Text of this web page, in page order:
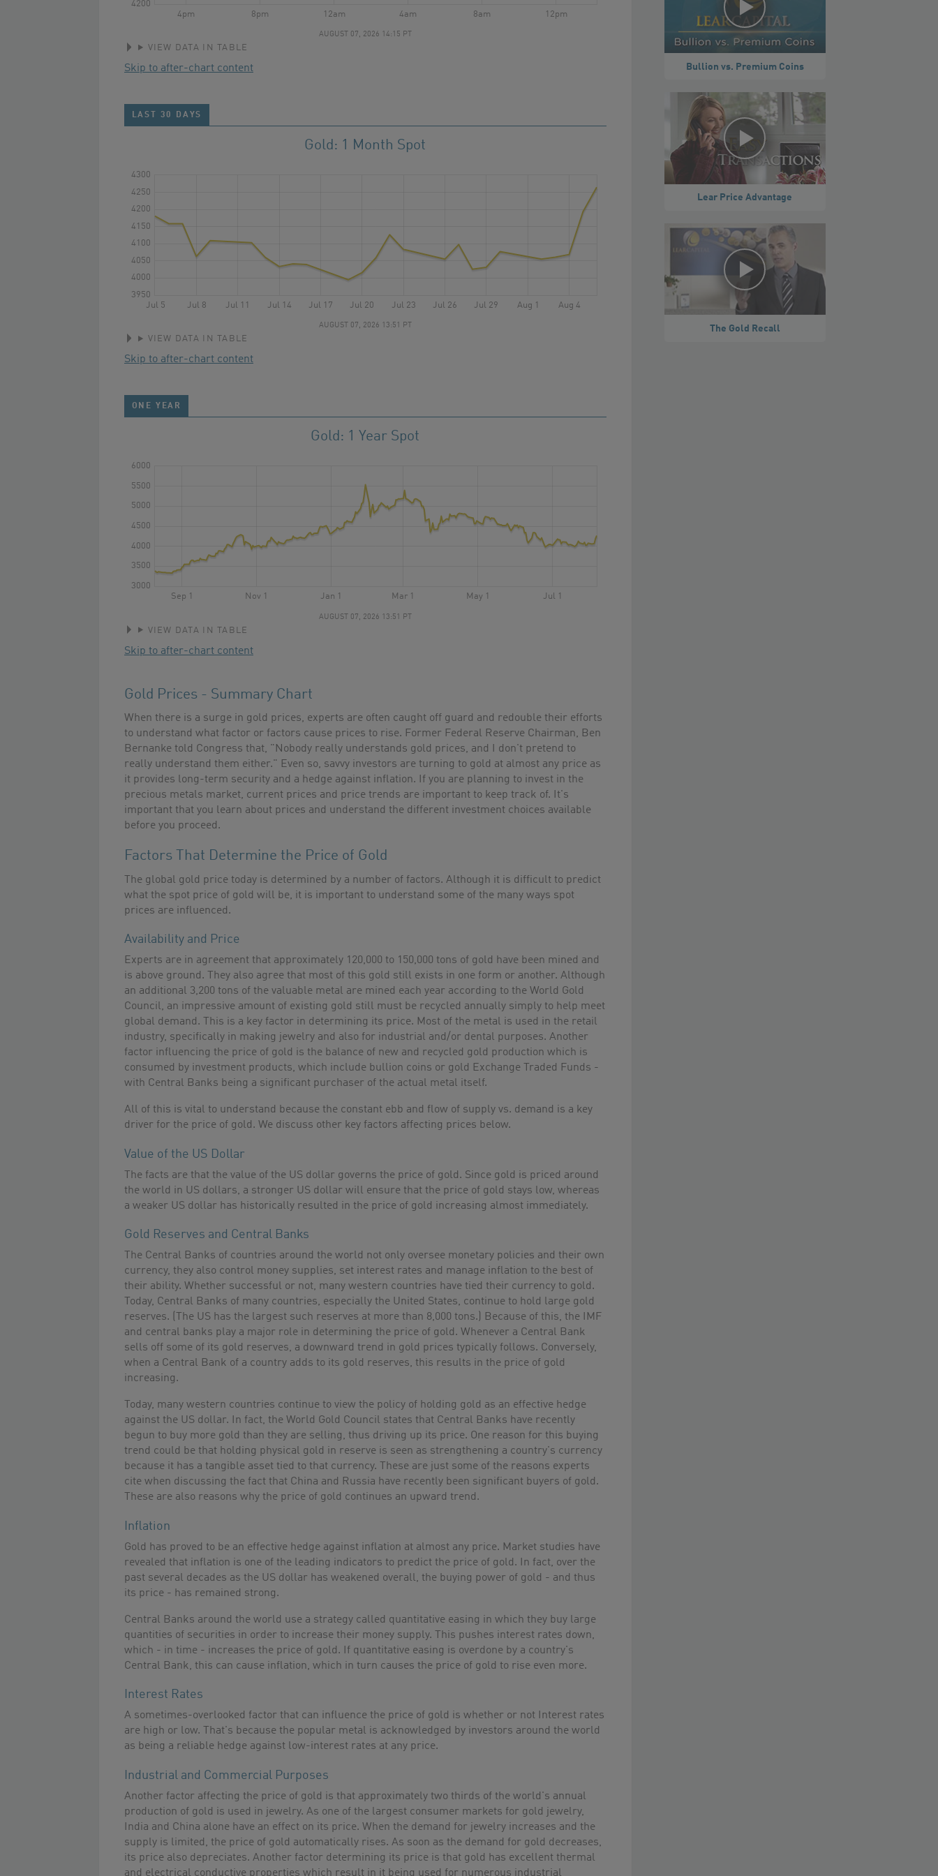
4pm 8pm 12am 4am 8am 12pm
4200
AUGUST 07, 2026 14:15 PT
VIEW DATA IN TABLE
Skip to after-chart content
LAST 30 DAYS
Gold: 1 Month Spot
Jul 5 Jul 8 Jul 11 Jul 14 Jul 17 Jul 20 Jul 23 Jul 26 Jul 29 Aug 1 Aug 4
3950
4000
4050
4100
4150
4200
4250
4300
AUGUST 07, 2026 13:51 PT
VIEW DATA IN TABLE
Skip to after-chart content
ONE YEAR
Gold: 1 Year Spot
Sep 1 Nov 1 Jan 1 Mar 1 May 1 Jul 1
3000
3500
4000
4500
5000
5500
6000
AUGUST 07, 2026 13:51 PT
VIEW DATA IN TABLE
Skip to after-chart content
Gold Prices - Summary Chart
When there is a surge in gold prices, experts are often caught off guard and redouble their efforts
to understand what factor or factors cause prices to rise. Former Federal Reserve Chairman, Ben
Bernanke told Congress that, "Nobody really understands gold prices, and I don't pretend to
really understand them either." Even so, savvy investors are turning to gold at almost any price as
it provides long-term security and a hedge against inflation. If you are planning to invest in the
precious metals market, current prices and price trends are important to keep track of. It's
important that you learn about prices and understand the different investment choices available
before you proceed.
Factors That Determine the Price of Gold
The global gold price today is determined by a number of factors. Although it is difficult to predict
what the spot price of gold will be, it is important to understand some of the many ways spot
prices are influenced.
Availability and Price
Experts are in agreement that approximately 120,000 to 150,000 tons of gold have been mined and
is above ground. They also agree that most of this gold still exists in one form or another. Although
an additional 3,200 tons of the valuable metal are mined each year according to the World Gold
Council, an impressive amount of existing gold still must be recycled annually simply to help meet
global demand. This is a key factor in determining its price. Most of the metal is used in the retail
industry, specifically in making jewelry and also for industrial and/or dental purposes. Another
factor influencing the price of gold is the balance of new and recycled gold production which is
consumed by investment products, which include bullion coins or gold Exchange Traded Funds -
with Central Banks being a significant purchaser of the actual metal itself.
All of this is vital to understand because the constant ebb and flow of supply vs. demand is a key
driver for the price of gold. We discuss other key factors affecting prices below.
Value of the US Dollar
The facts are that the value of the US dollar governs the price of gold. Since gold is priced around
the world in US dollars, a stronger US dollar will ensure that the price of gold stays low, whereas
a weaker US dollar has historically resulted in the price of gold increasing almost immediately.
Gold Reserves and Central Banks
The Central Banks of countries around the world not only oversee monetary policies and their own
currency, they also control money supplies, set interest rates and manage inflation to the best of
their ability. Whether successful or not, many western countries have tied their currency to gold.
Today, Central Banks of many countries, especially the United States, continue to hold large gold
reserves. (The US has the largest such reserves at more than 8,000 tons.) Because of this, the IMF
and central banks play a major role in determining the price of gold. Whenever a Central Bank
sells off some of its gold reserves, a downward trend in gold prices typically follows. Conversely,
when a Central Bank of a country adds to its gold reserves, this results in the price of gold
increasing.
Today, many western countries continue to view the policy of holding gold as an effective hedge
against the US dollar. In fact, the World Gold Council states that Central Banks have recently
begun to buy more gold than they are selling, thus driving up its price. One reason for this buying
trend could be that holding physical gold in reserve is seen as strengthening a country's currency
because it has a tangible asset tied to that currency. These are just some of the reasons experts
cite when discussing the fact that China and Russia have recently been significant buyers of gold.
These are also reasons why the price of gold continues an upward trend.
Inflation
Gold has proved to be an effective hedge against inflation at almost any price. Market studies have
revealed that inflation is one of the leading indicators to predict the price of gold. In fact, over the
past several decades as the US dollar has weakened overall, the buying power of gold - and thus
its price - has remained strong.
Central Banks around the world use a strategy called quantitative easing in which they buy large
quantities of securities in order to increase their money supply. This pushes interest rates down,
which - in time - increases the price of gold. If quantitative easing is overdone by a country's
Central Bank, this can cause inflation, which in turn causes the price of gold to rise even more.
Interest Rates
A sometimes-overlooked factor that can influence the price of gold is whether or not Interest rates
are high or low. That's because the popular metal is acknowledged by investors around the world
as being a reliable hedge against low-interest rates at any price.
Industrial and Commercial Purposes
Another factor affecting the price of gold is that approximately two thirds of the world's annual
production of gold is used in jewelry. As one of the largest consumer markets for gold jewelry,
India and China alone have an effect on its price. When the demand for jewelry increases and the
supply is limited, the price of gold automatically rises. As soon as the demand for gold decreases,
its price also depreciates. Another factor determining its price is that gold has excellent thermal
and electrical conductive properties which result in it being used for numerous industrial
Bullion vs. Premium Coins
Lear Price Advantage
The Gold Recall